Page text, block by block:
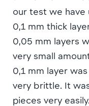
our test we have
0,1 mm thick
0,05 mm layers
very small
0,1 mm layer
very brittle. It
pieces very easily.